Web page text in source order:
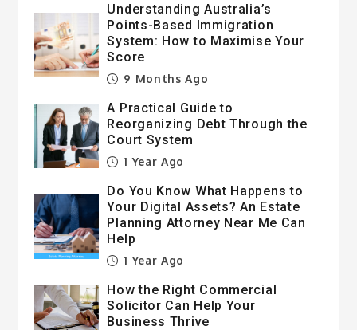
Understanding Australia’s
Points-Based Immigration
System: How to Maximise Your
Score
9 Months Ago
A Practical Guide to
Reorganizing Debt Through the
Court System
1 Year Ago
Do You Know What Happens to
Your Digital Assets? An Estate
Planning Attorney Near Me Can
Help
1 Year Ago
How the Right Commercial
Solicitor Can Help Your
Business Thrive